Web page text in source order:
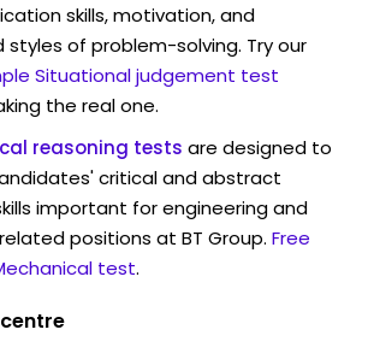
skills, motivation, and
styles of problem-solving. Try our
Situational judgement test
the real one.
reasoning tests are designed to
critical and abstract
important for engineering and
positions at BT Group. Free
test.